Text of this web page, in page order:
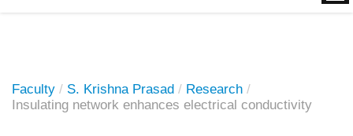
Faculty / S. Krishna Prasad / Research /
Insulating network enhances electrical conductivity